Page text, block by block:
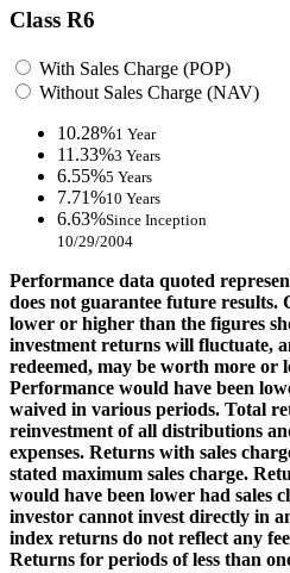
Class R6
With Sales Charge (POP)
Without Sales Charge (NAV)
10.28%1 Year
11.33%3 Years
6.55%5 Years
7.71%10 Years
6.63%Since Inception
10/29/2004
Performance data quoted
does not guarantee future
lower or higher than the figures
investment returns will fluctuate,
redeemed, may be worth more or
Performance would have been
waived in various periods. Total
reinvestment of all distributions
expenses. Returns with sales
stated maximum sales charge.
would have been lower had sales
investor cannot invest directly in
index returns do not reflect any
Returns for periods of less than